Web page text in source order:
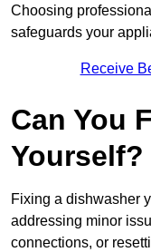
Choosing
safeguards your
Receive
Can You
Yourself?
Fixing a dishwasher
addressing minor
connections, or